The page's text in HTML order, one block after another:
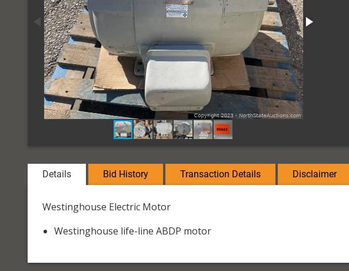
Details Bid History Transaction Details Disclaimer
Westinghouse Electric Motor
Westinghouse life-line ABDP motor